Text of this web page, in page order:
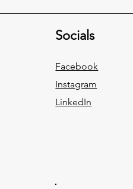
Socials
Facebook
Instagram
LinkedIn